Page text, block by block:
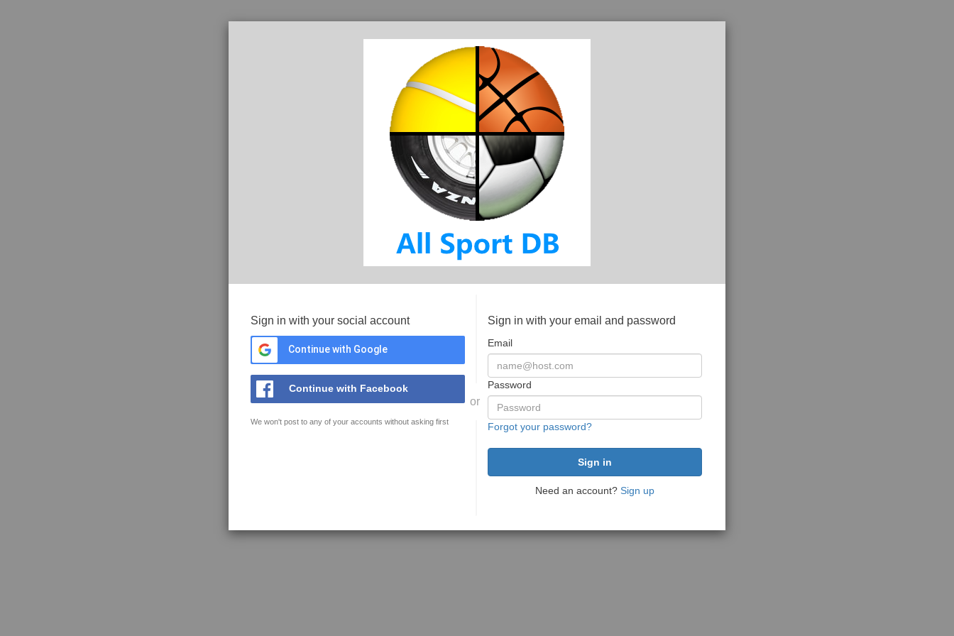
Sign in with your social account
Continue with Google
Continue with Facebook
We won't post to any of your accounts without asking first
or
Sign in with your email and password
Email
Password
Forgot your password?
Need an account? Sign up